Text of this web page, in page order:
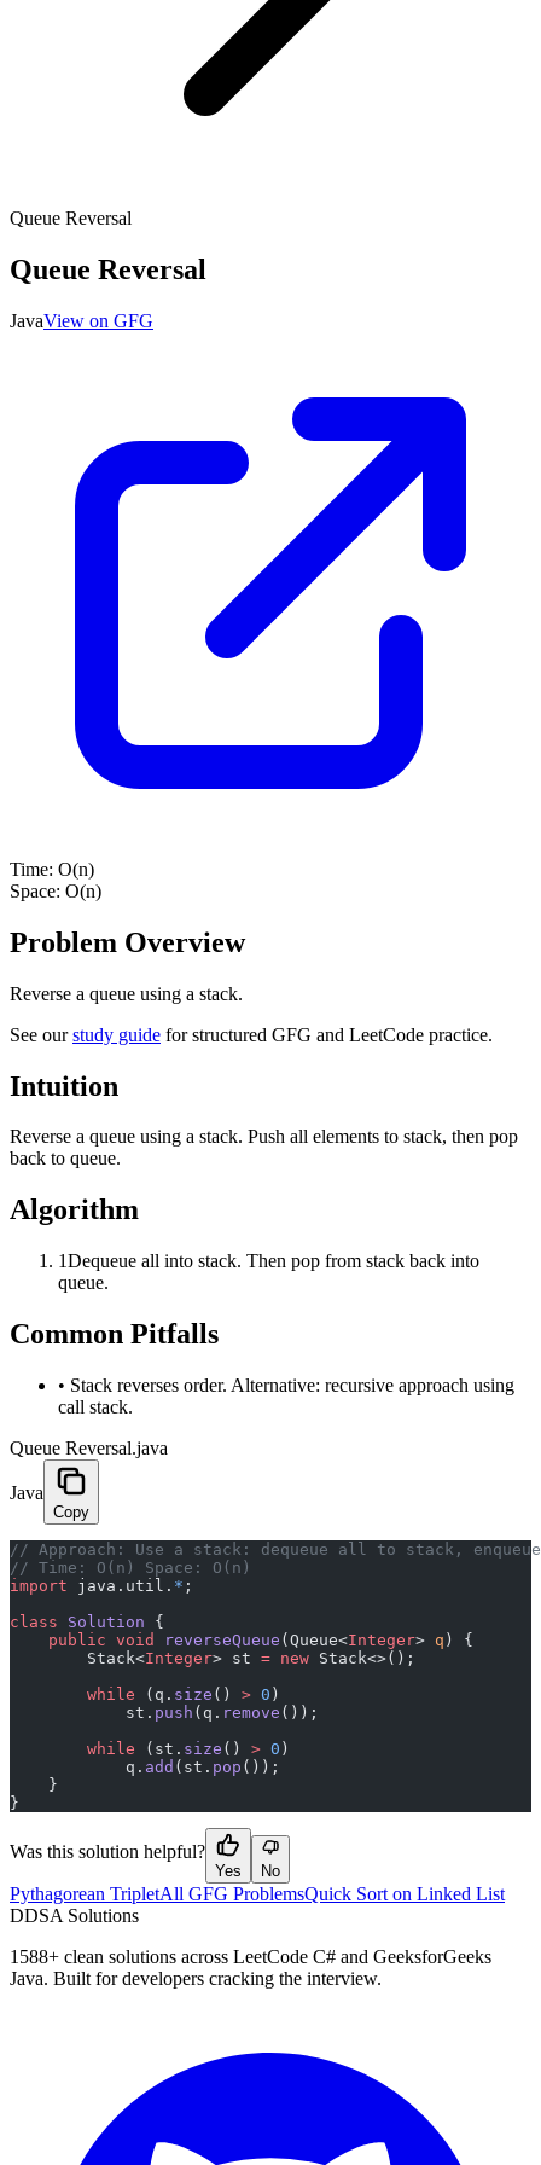
Queue Reversal
Queue Reversal
JavaView on GFG
Time: O(n)
Space: O(n)
Problem Overview
Reverse a queue using a stack.
See ourstudy guide for structured GFG and LeetCode practice.
Intuition
Reverse a queue using a stack. Push all elements to stack, then pop
back to queue.
Algorithm
1Dequeue all into stack. Then pop from stack back into
queue.
Common Pitfalls
• Stack reverses order. Alternative: recursive approach using
call stack.
Queue Reversal.java
Java
Copy
﻿// Approach: Use a stack: dequeue all to stack,
// Time: O(n) Space: O(n)
import java.util. * ;
class Solution {
    public
void reverseQueue (Queue<Integer> q ) {
        Stack<
Integer> st = new Stack<>();
        while
(q. size () > 0 )
            st.
push (q. remove ());
        while
(st. size () > 0 )
            q.
add (st. pop ());
    }
}
Was this solution helpful?
Yes No
Pythagorean TripletAll GFG ProblemsQuick Sort on Linked List
DDSA Solutions
1588+ clean solutions across LeetCode C# and GeeksforGeeks
Java. Built for developers cracking the interview.